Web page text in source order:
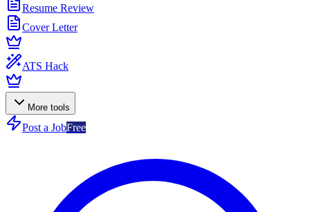
Resume Review
Cover Letter
ATS Hack
More tools
Post a JobFree